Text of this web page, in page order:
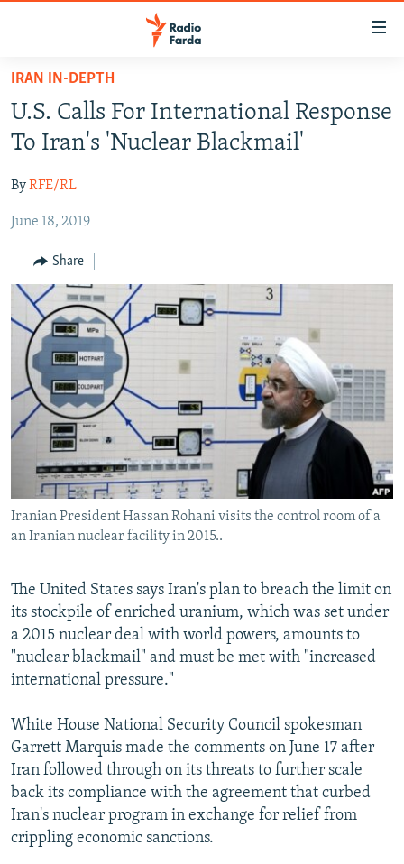
Skip
main
content
to
Navigation
Search
IRAN NEWS
IRAN IN-DEPTH
MULTIMEDIA
INFOGRAPHIC
All RFE/RL sites
IRAN IN-DEPTH
U.S. Calls For International Response
To Iran's 'Nuclear Blackmail'
ByRFE/RL
June 18, 2019
Share
Iranian President Hassan Rohani visits the control room of a
an Iranian nuclear facility in 2015..
The United States says Iran's plan to breach the limit on
its stockpile of enriched uranium, which was set under
a 2015 nuclear deal with world powers, amounts to
"nuclear blackmail" and must be met with "increased
international pressure."
White House National Security Council spokesman
Garrett Marquis made the comments on June 17 after
Iran followed through on its threats to further scale
back its compliance with the agreement that curbed
Iran's nuclear program in exchange for relief from
crippling economic sanctions.